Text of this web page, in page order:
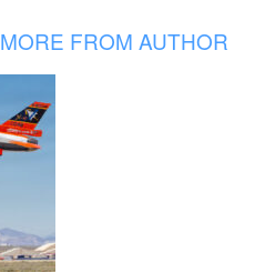
MORE FROM AUTHOR